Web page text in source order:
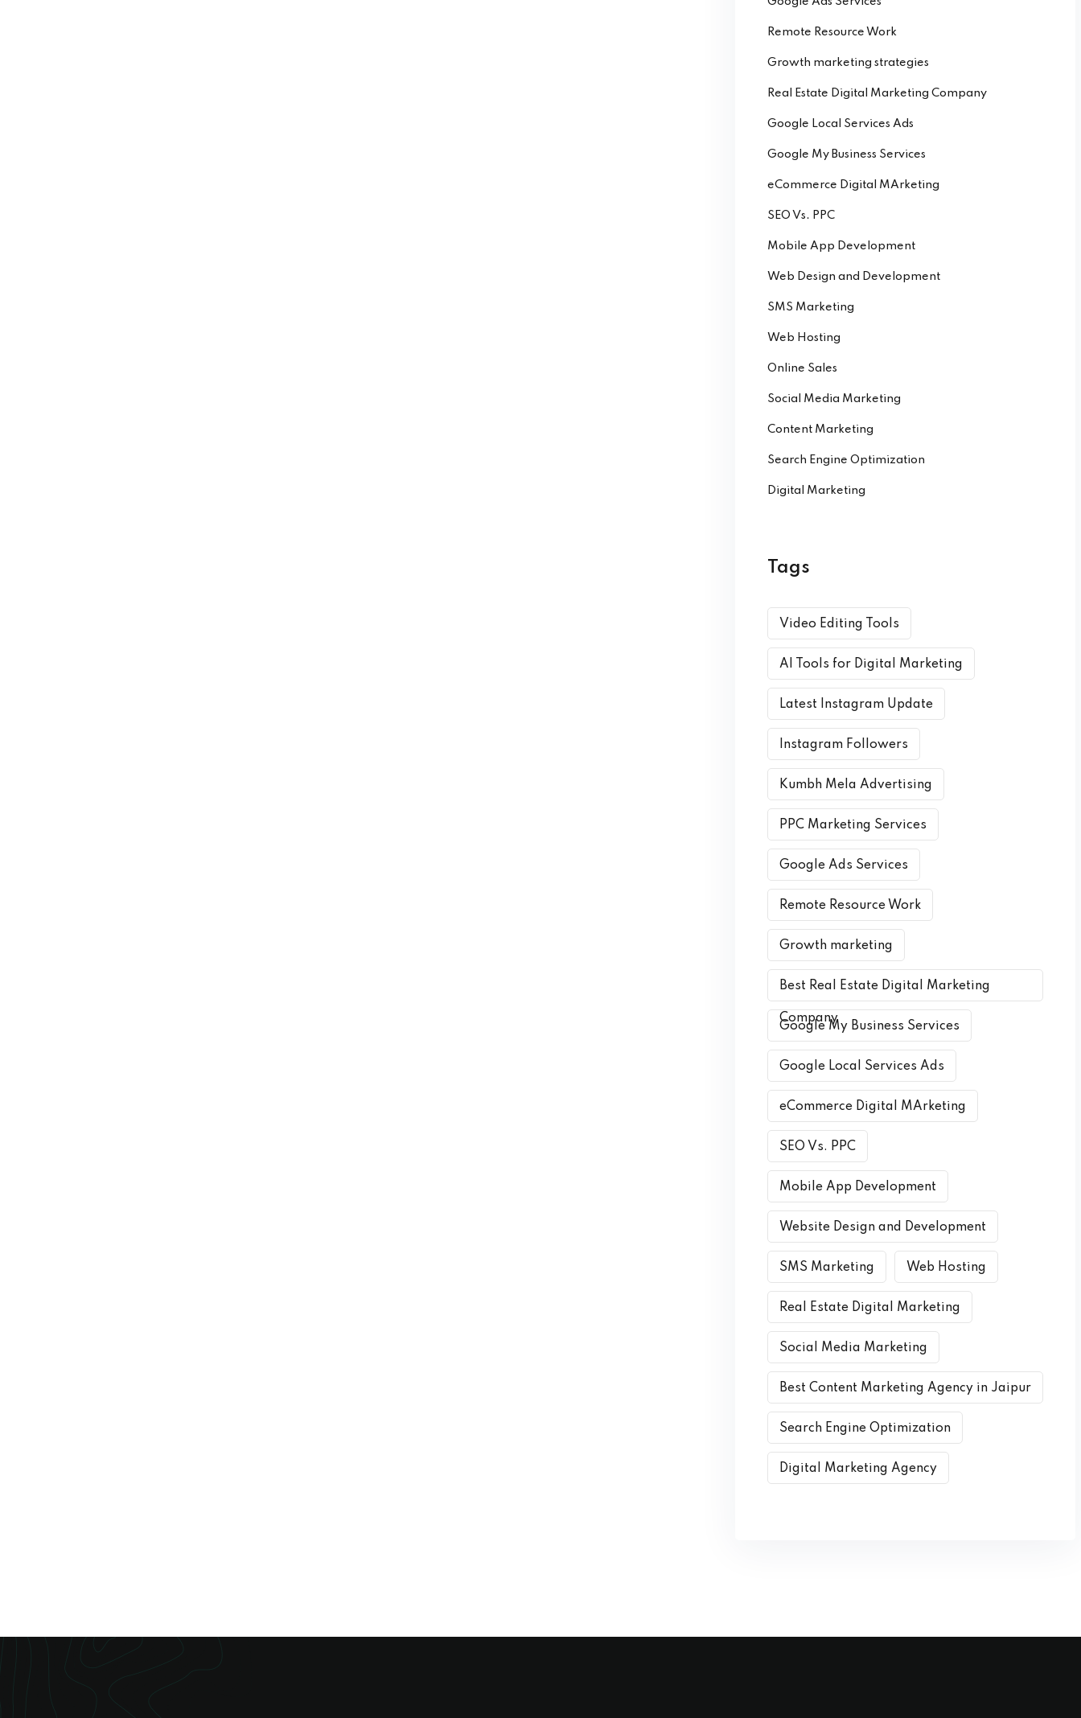
Remote Resource Work
Growth marketing strategies
Real Estate Digital Marketing Company
Google Local Services Ads
Google My Business Services
eCommerce Digital MArketing
SEO Vs. PPC
Mobile App Development
Web Design and Development
SMS Marketing
Web Hosting
Online Sales
Social Media Marketing
Content Marketing
Search Engine Optimization
Digital Marketing
Tags
Video Editing Tools
AI Tools for Digital Marketing
Latest Instagram Update
Instagram Followers
Kumbh Mela Advertising
PPC Marketing Services
Google Ads Services
Remote Resource Work
Growth marketing
Best Real Estate Digital Marketing
Company
Google My Business Services
Google Local Services Ads
eCommerce Digital MArketing
SEO Vs. PPC
Mobile App Development
Website Design and Development
SMS Marketing Web Hosting
Real Estate Digital Marketing
Social Media Marketing
Best Content Marketing Agency in Jaipur
Search Engine Optimization
Digital Marketing Agency